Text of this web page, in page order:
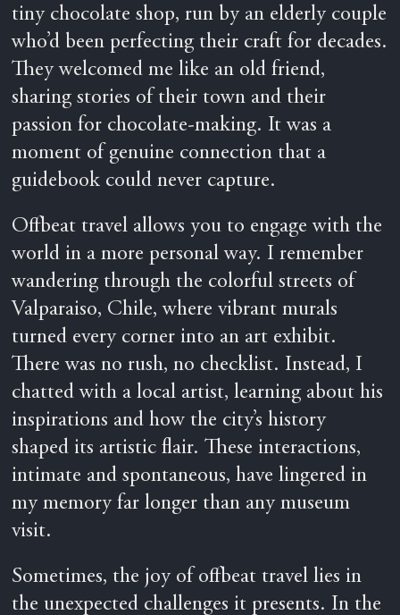
tiny chocolate shop, run by an elderly couple
who’d been perfecting their craft for decades.
They welcomed me like an old friend,
sharing stories of their town and their
passion for chocolate-making. It was a
moment of genuine connection that a
guidebook could never capture.
Offbeat travel allows you to engage with the
world in a more personal way. I remember
wandering through the colorful streets of
Valparaiso, Chile, where vibrant murals
turned every corner into an art exhibit.
There was no rush, no checklist. Instead, I
chatted with a local artist, learning about his
inspirations and how the city’s history
shaped its artistic flair. These interactions,
intimate and spontaneous, have lingered in
my memory far longer than any museum
visit.
Sometimes, the joy of offbeat travel lies in
the unexpected challenges it presents. In the